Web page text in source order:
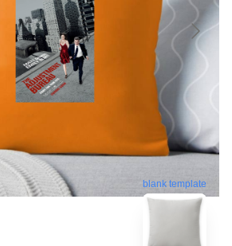
blank template